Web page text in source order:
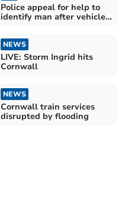
Police appeal for help to
identify man after vehicles
NEWS
LIVE: Storm Ingrid hits
Cornwall
NEWS
Cornwall train services
disrupted by flooding